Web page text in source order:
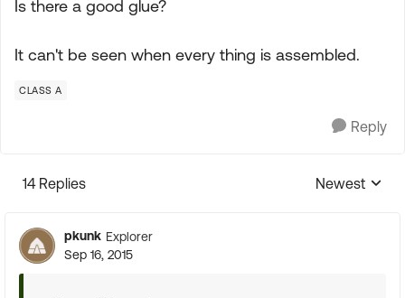
Is there a good glue?
It can't be seen when every thing is assembled.
CLASS A
Reply
14 Replies
Replies
Newest
pkunk Explorer
Sep 16, 2015